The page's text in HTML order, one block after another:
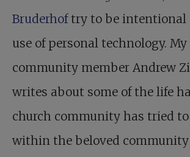
Bruderhoftry to be intentional
use of personal technology.
community member Andrew
writes about some of the life
church community has tried
within the beloved